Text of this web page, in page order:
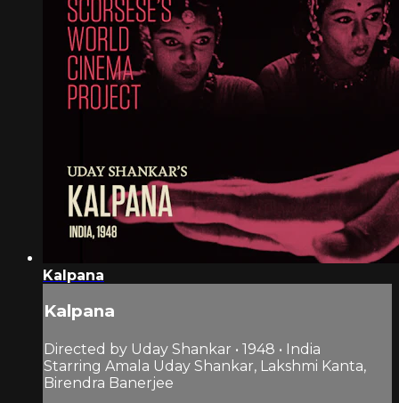
Kalpana
Kalpana
Directed by Uday Shankar • 1948 • India
Starring Amala Uday Shankar, Lakshmi Kanta,
Birendra Banerjee